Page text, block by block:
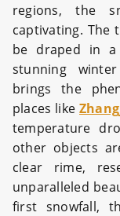
regions, the
captivating. The
be draped in a
stunning
brings the
places like
temperature
other objects
clear rime,
unparalleled
first snowfall,